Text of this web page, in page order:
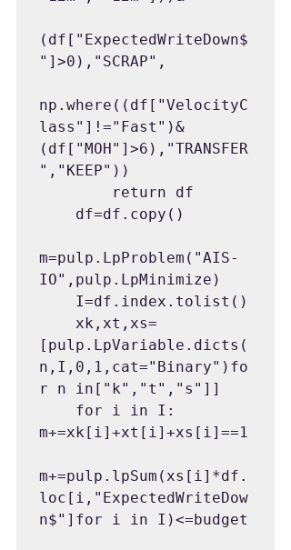
(df["ExpectedWriteDown$
"]>0),"SCRAP",
np.where((df["VelocityC
lass"]!="Fast")&
(df["MOH"]>6),"TRANSFER
","KEEP"))
m=pulp.LpProblem("AIS-
IO",pulp.LpMinimize)
[pulp.LpVariable.dicts(
n,I,0,1,cat="Binary")fo
r n in["k","t","s"]]
m+=xk[i]+xt[i]+xs[i]==1
m+=pulp.lpSum(xs[i]*df.
loc[i,"ExpectedWriteDow
n$"]for i in I)<=budget